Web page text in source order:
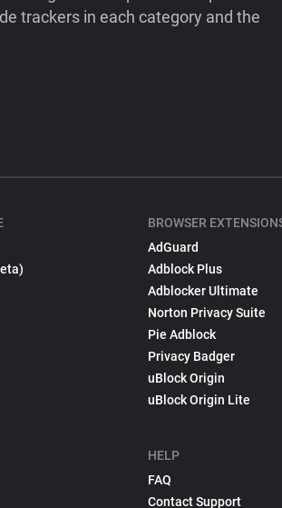
trackers in each category and the
BROWSER
AdGuard
Adblock Plus
Adblocker Ultimate
Norton Privacy Suite
Pie Adblock
Privacy Badger
uBlock Origin
uBlock Origin Lite
HELP
FAQ
Contact Support